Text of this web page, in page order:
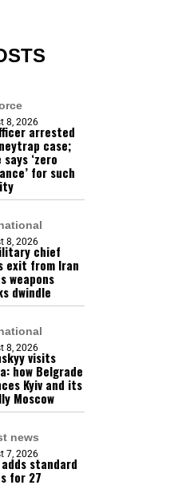
8, 2026
arrested
case;
‘zero
for such
8, 2026
chief
exit from Iran
weapons
dwindle
8, 2026
visits
how Belgrade
Kyiv and its
Moscow
news
7, 2026
standard
for 27